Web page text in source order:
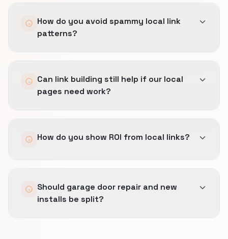
convert ready-to-buy local traffic.
How do you avoid spammy local link
patterns?
each placement fits the region and service, and
avoid obvious footprint patterns that look
Can link building still help if our local
pages need work?
The destination page still has to prove service
How do you show ROI from local links?
conversions, and whether authority is reaching
the pages that support better-fit regional
Should garage door repair and new
installs be split?